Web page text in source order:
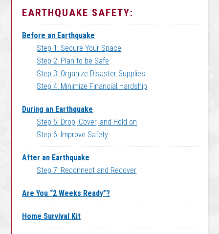
EARTHQUAKE SAFETY:
Before an Earthquake
Step 1: Secure Your Space
Step 2: Plan to be Safe
Step 3: Organize Disaster Supplies
Step 4: Minimize Financial Hardship
During an Earthquake
Step 5: Drop, Cover, and Hold on
Step 6: Improve Safety
After an Earthquake
Step 7: Reconnect and Recover
Are You “2 Weeks Ready”?
Home Survival Kit